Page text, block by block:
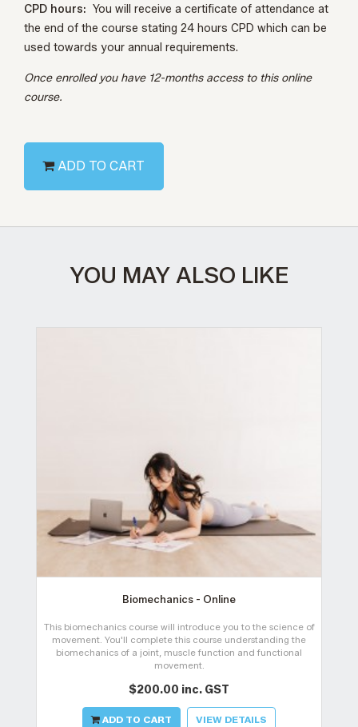
CPD hours: You will receive a certificate of attendance at
the end of the course stating 24 hours CPD which can be
used towards your annual requirements.
Once enrolled you have 12-months access to this online
course.
ADD TO CART
YOU MAY ALSO LIKE
Biomechanics - Online
This biomechanics course will introduce you to the science of
movement. You'll complete this course understanding the
biomechanics of a joint, muscle function and functional
movement.
$200.00 inc. GST
ADD TO CART VIEW DETAILS